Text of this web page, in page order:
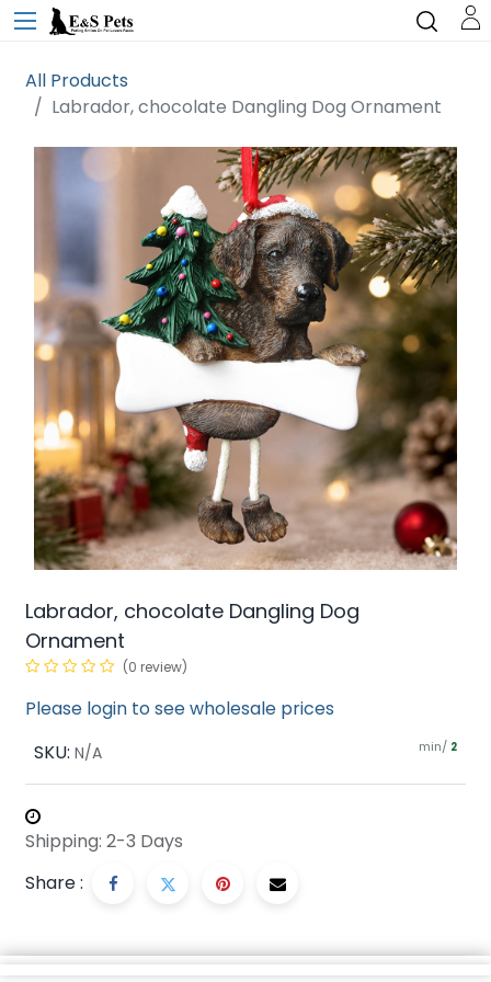
All Products
Labrador, chocolate Dangling Dog Ornament
Labrador, chocolate Dangling Dog
Ornament
(0 review)
Please login to see wholesale prices
SKU: N/A min/ 2
Shipping: 2-3 Days
Share :